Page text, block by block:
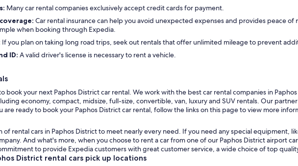
Many car rental companies exclusively accept credit cards for payment.
Car rental insurance can help you avoid unexpected expenses and provides peace
when booking through Expedia.
If you plan on taking long road trips, seek out rentals that offer unlimited mileage to prevent
ID: A valid driver's license is necessary to rent a vehicle.
book your next Paphos District car rental. We work with the best car rental companies in
economy, compact, midsize, full-size, convertible, van, luxury and SUV rentals. Our
ready to book your Paphos District car rental, follow the links on this page to view more
rental cars in Paphos District to meet nearly every need. If you need any special equipment,
And what's more, when you choose to rent a car from one of our Paphos District airport
to provide Expedia customers with great customer service, a wide choice of top
District rental cars pick up locations